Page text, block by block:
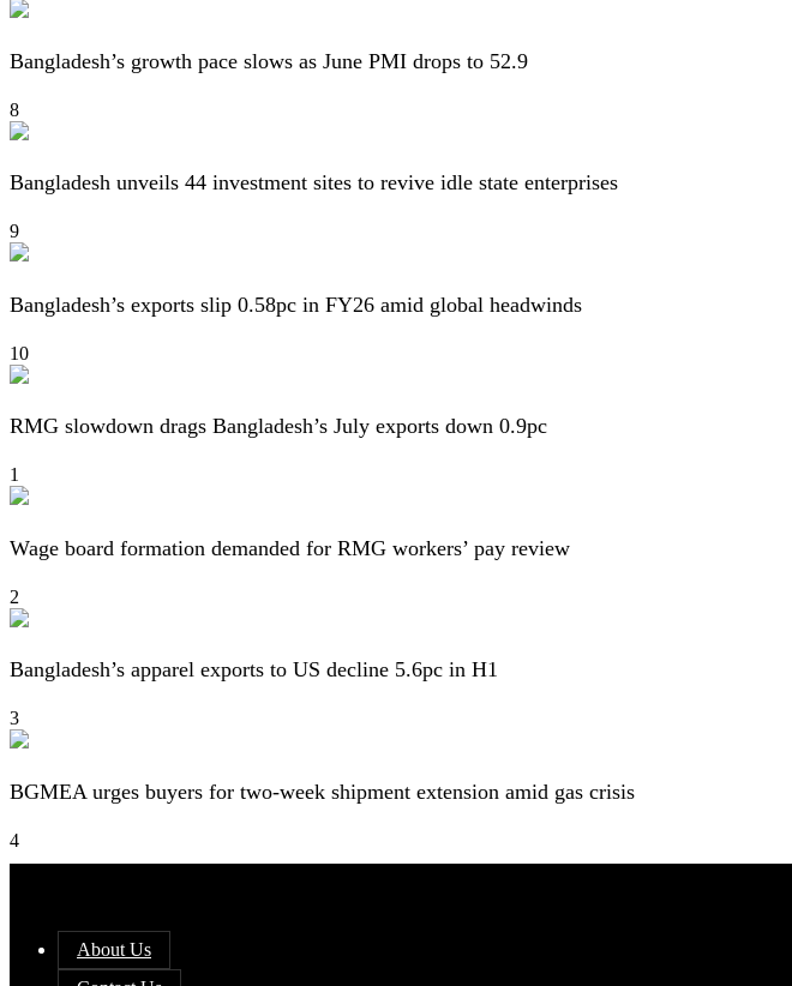
Bangladesh’s growth pace slows as June PMI drops to 52.9
8
Bangladesh unveils 44 investment sites to revive idle state enterprises
9
Bangladesh’s exports slip 0.58pc in FY26 amid global headwinds
10
RMG slowdown drags Bangladesh’s July exports down 0.9pc
1
Wage board formation demanded for RMG workers’ pay review
2
Bangladesh’s apparel exports to US decline 5.6pc in H1
3
BGMEA urges buyers for two-week shipment extension amid gas crisis
4
About Us